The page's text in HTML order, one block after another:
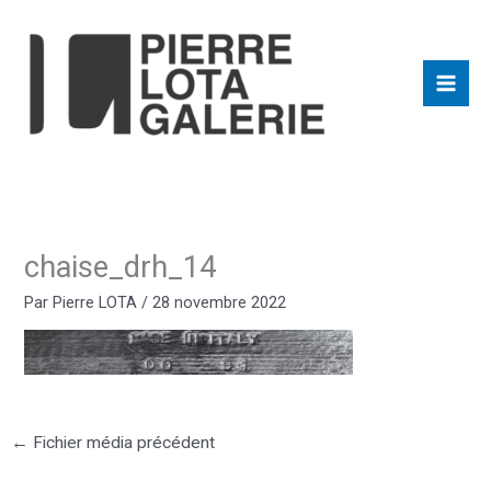
chaise_drh_14
ParPierre LOTA /28 novembre 2022
← Fichier média précédent